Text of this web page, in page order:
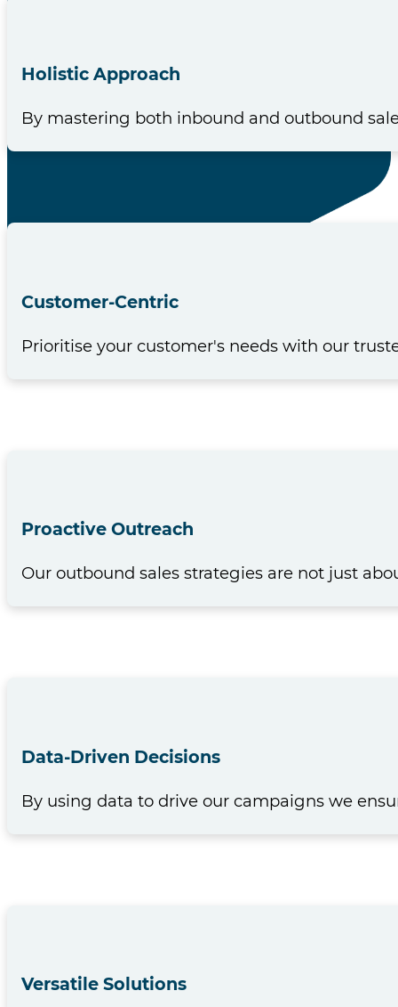
Holistic Approach
By mastering both inbound and outbound
Customer-Centric
Prioritise your customer's needs with our
Proactive Outreach
Our outbound sales strategies are not just
Data-Driven Decisions
By using data to drive our campaigns we
Versatile Solutions